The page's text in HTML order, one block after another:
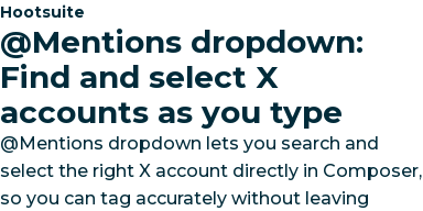
Category:
Hootsuite
@Mentions dropdown:
Find and select X
accounts as you type
@Mentions dropdown lets you search and
select the right X account directly in Composer,
so you can tag accurately without leaving